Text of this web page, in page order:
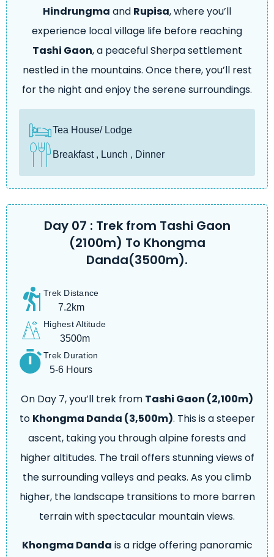
Hindrungma and Rupisa, where you’ll
experience local village life before reaching
Tashi Gaon, a peaceful Sherpa settlement
nestled in the mountains. Once there, you’ll rest
for the night and enjoy the serene surroundings.
Tea House/ Lodge
Breakfast , Lunch , Dinner
Day 07 : Trek from Tashi Gaon
(2100m) To Khongma
Danda(3500m).
Trek Distance
7.2km
Highest Altitude
3500m
Trek Duration
5-6 Hours
On Day 7, you’ll trek from Tashi Gaon (2,100m)
to Khongma Danda (3,500m). This is a steeper
ascent, taking you through alpine forests and
higher altitudes. The trail offers stunning views of
the surrounding valleys and peaks. As you climb
higher, the landscape transitions to more barren
terrain with spectacular mountain views.
Khongma Danda is a ridge offering panoramic